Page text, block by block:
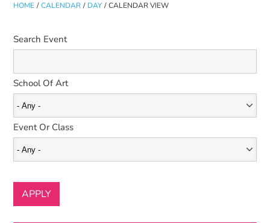
HOME / CALENDAR / DAY / CALENDAR VIEW
Search Event
School Of Art
Event Or Class